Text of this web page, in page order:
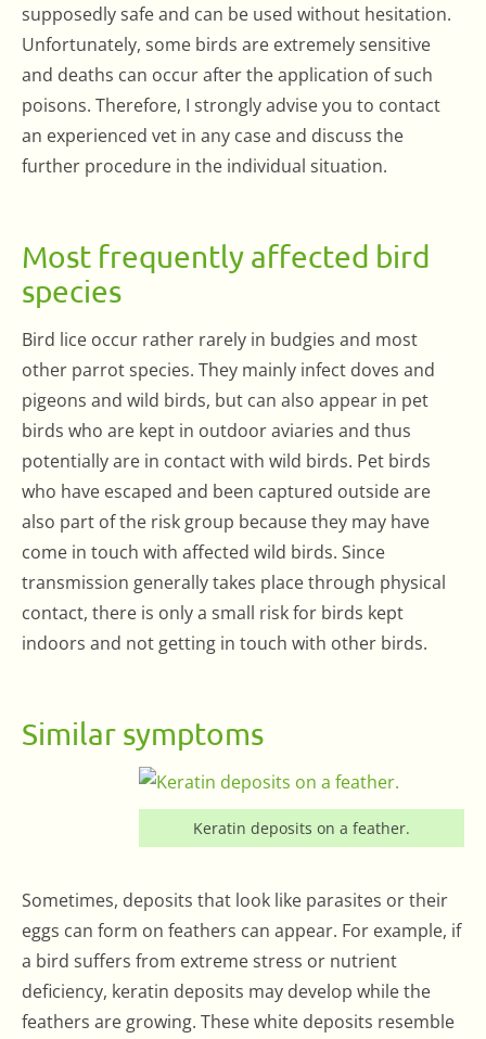
supposedly safe and can be used without hesitation.
Unfortunately, some birds are extremely sensitive
and deaths can occur after the application of such
poisons. Therefore, I strongly advise you to contact
an experienced vet in any case and discuss the
further procedure in the individual situation.
Most frequently affected bird
species
Bird lice occur rather rarely in budgies and most
other parrot species. They mainly infect doves and
pigeons and wild birds, but can also appear in pet
birds who are kept in outdoor aviaries and thus
potentially are in contact with wild birds. Pet birds
who have escaped and been captured outside are
also part of the risk group because they may have
come in touch with affected wild birds. Since
transmission generally takes place through physical
contact, there is only a small risk for birds kept
indoors and not getting in touch with other birds.
Similar symptoms
Keratin deposits on a feather.
Sometimes, deposits that look like parasites or their
eggs can form on feathers can appear. For example, if
a bird suffers from extreme stress or nutrient
deficiency, keratin deposits may develop while the
feathers are growing. These white deposits resemble